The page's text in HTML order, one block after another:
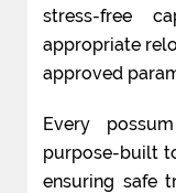
stress-free
appropriate
approved
Every
purpose-built
ensuring safe